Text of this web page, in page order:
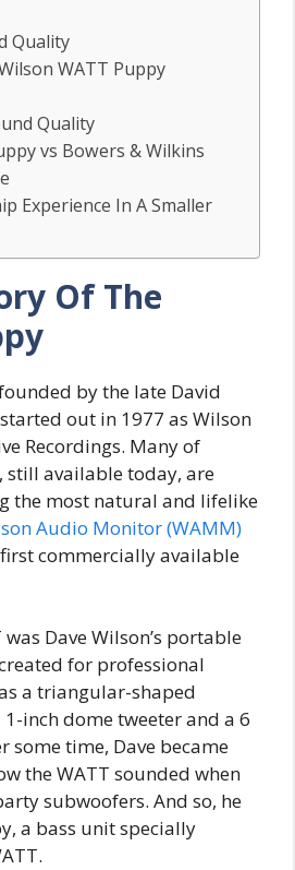
Quality
WATT Puppy
Quality
vs Bowers & Wilkins
Experience In A Smaller
Of The
by the late David
out in 1977 as Wilson
Recordings. Many of
still available today, are
the most natural and lifelike
Audio Monitor (WAMM)
first commercially available
Dave Wilson’s portable
for professional
a triangular-shaped
inch dome tweeter and a 6
some time, Dave became
the WATT sounded when
subwoofers. And so, he
a bass unit specially